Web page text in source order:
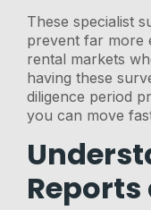
These specialist
prevent far more
rental markets
having these
diligence period
you can move
Reports